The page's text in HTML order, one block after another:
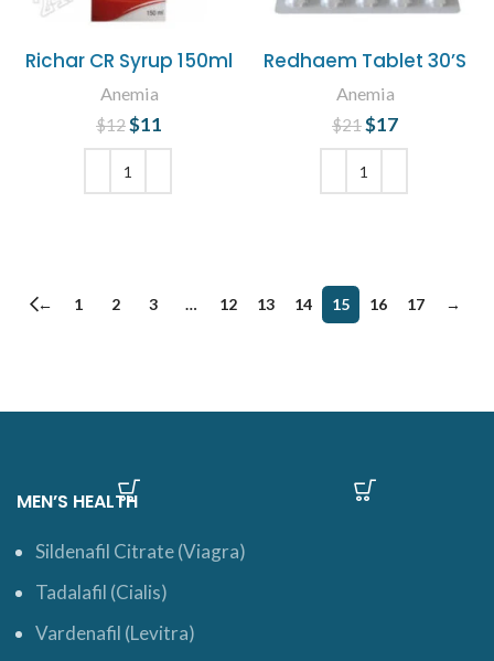
Richar CR Syrup 150ml
Anemia
$12 Original price
was: $12.
$11
Redhaem Tablet 30’S
Anemia
$21 Original price
was: $21.
$17
← 1 2 3 … 12 13 14 15 16 17 →
MEN’S HEALTH
Sildenafil Citrate (Viagra)
Tadalafil (Cialis)
Vardenafil (Levitra)